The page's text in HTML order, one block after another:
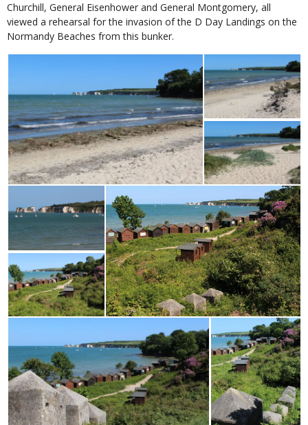
Churchill, General Eisenhower and General Montgomery, all
viewed a rehearsal for the invasion of the D Day Landings on the
Normandy Beaches from this bunker.